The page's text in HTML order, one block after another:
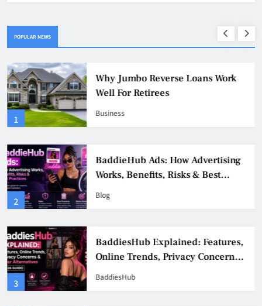
POPULAR NEWS
1
Why Jumbo Reverse Loans Work
Well For Retirees
Business
2
BaddieHub Ads: How Advertising
Works, Benefits, Risks & Best
Practices
Blog
3
BaddiesHub Explained: Features,
Online Trends, Privacy Concerns
& Safer Alternatives (2026 Guide)
BaddiesHub